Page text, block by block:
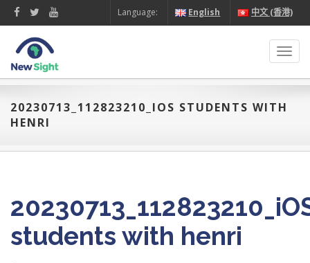
Language: English 中文 (香港)
20230713_112823210_IOS STUDENTS WITH
HENRI
students with henri